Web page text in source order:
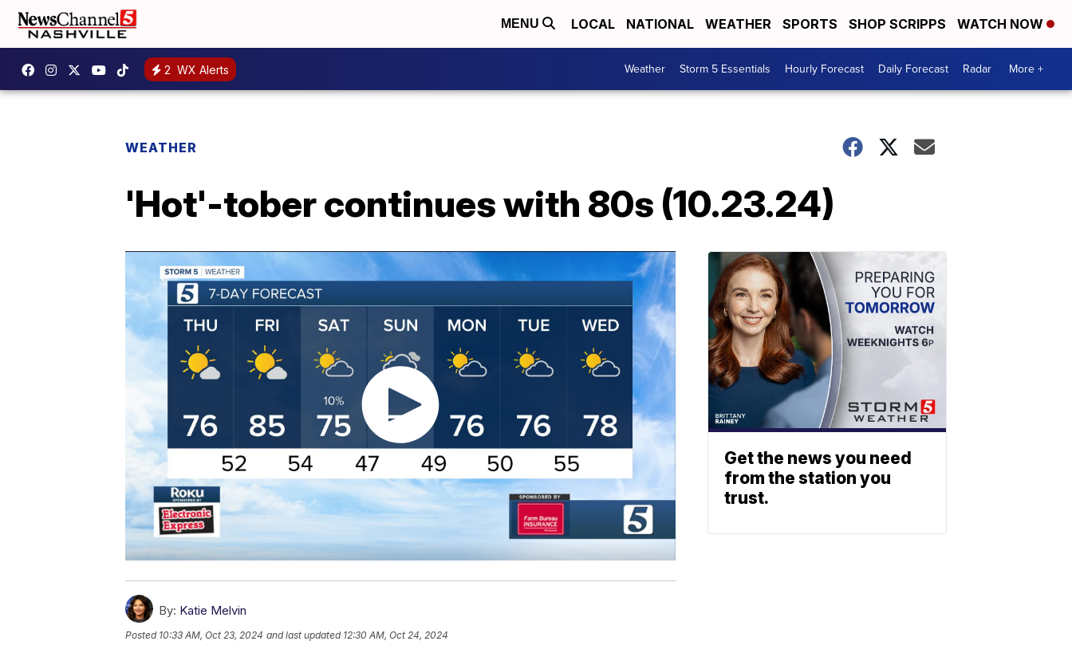
MENU LOCAL NATIONAL WEATHER SPORTS SHOP SCRIPPS WATCH NOW
2 WX Alerts Weather Storm 5 Essentials Hourly Forecast Daily Forecast Radar More +
WEATHER
'Hot'-tober continues with 80s (10.23.24)
By: Katie Melvin
Posted 10:33 AM, Oct 23, 2024 and last updated 12:30 AM, Oct 24, 2024
Get the news you need
from the station you
trust.